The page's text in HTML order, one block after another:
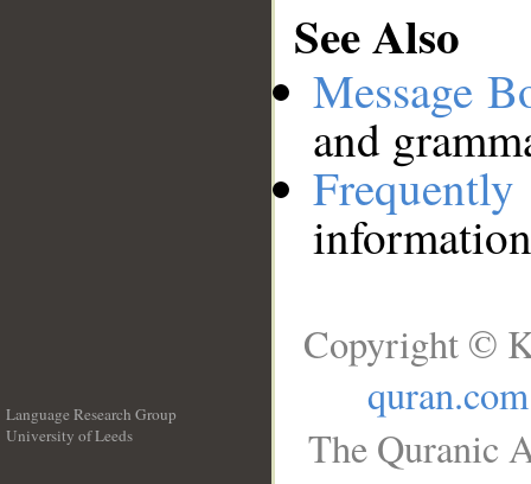
See Also
Message
and
Language Research Group
University of Leeds
Copyright ©
quran.com
The Quranic